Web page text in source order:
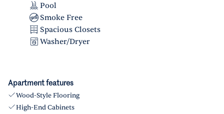
Pool
Smoke Free
Spacious Closets
Washer/Dryer
Apartment features
Wood-Style Flooring
High-End Cabinets